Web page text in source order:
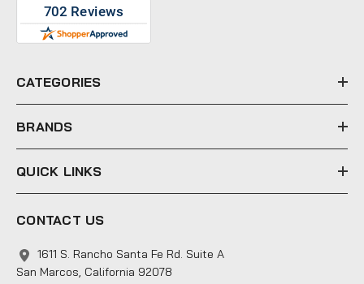
e
s
CATEGORIES
BRANDS
QUICK LINKS
CONTACT US
1611 S. Rancho Santa Fe Rd. Suite A
San Marcos, California 92078